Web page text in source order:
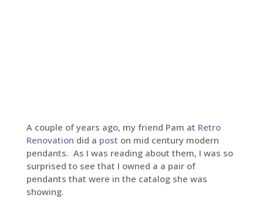
A couple of years ago, my friend Pam at Retro
Renovation did a post on mid century modern
pendants. As I was reading about them, I was so
surprised to see that I owned a a pair of
pendants that were in the catalog she was
showing.